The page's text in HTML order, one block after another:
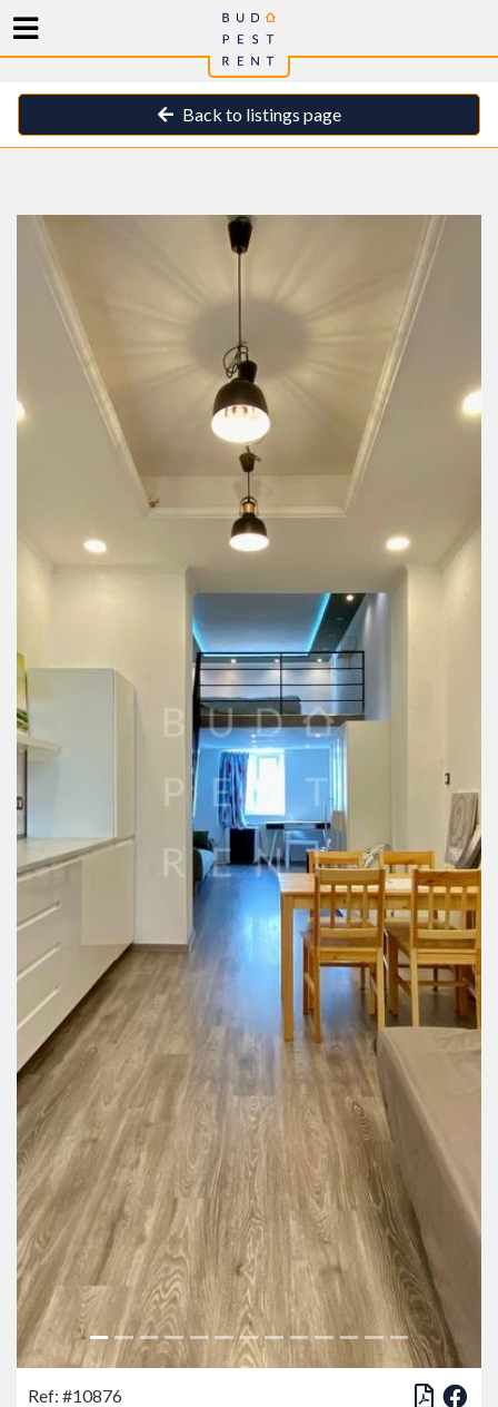
Back to listings page
Ref: #10876